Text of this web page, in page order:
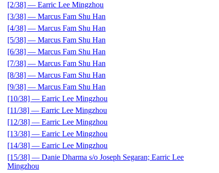
[2/38] — Earric Lee Mingzhou
[3/38] — Marcus Fam Shu Han
[4/38] — Marcus Fam Shu Han
[5/38] — Marcus Fam Shu Han
[6/38] — Marcus Fam Shu Han
[7/38] — Marcus Fam Shu Han
[8/38] — Marcus Fam Shu Han
[9/38] — Marcus Fam Shu Han
[10/38] — Earric Lee Mingzhou
[11/38] — Earric Lee Mingzhou
[12/38] — Earric Lee Mingzhou
[13/38] — Earric Lee Mingzhou
[14/38] — Earric Lee Mingzhou
[15/38] — Danie Dharma s/o Joseph Segaran; Earric Lee
Mingzhou